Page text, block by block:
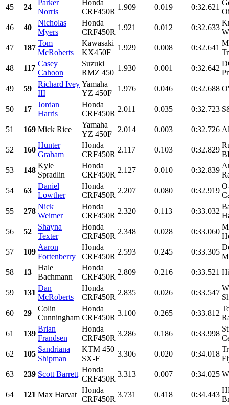
45
24
Parker
Norris
Honda
CRF450R
1.909 0.019 0:32.621
46
40
Nicholas
Myers
Honda
CRF450R
1.921 0.012 0:32.633
47
187
Tom
McRoberts
Kawasaki
KX450F
1.929 0.008 0:32.641
48
117
Casey
Cahoon
Suzuki
RMZ 450
1.930 0.001 0:32.642
49
59
Richard Ivey
III
Yamaha
YZ 450F
1.976 0.046 0:32.688
50 17
Jordan
Harris
Honda
CRF450R
2.011 0.035 0:32.723
51 169 Mick Rice
Yamaha
YZ 450F
2.014 0.003 0:32.726
52 160
Hunter
Graham
Honda
CRF450R
2.117 0.103 0:32.829
53
148
Kyle
Spradlin
Honda
CRF450R
2.127 0.010 0:32.839
54
63
Daniel
Lowther
Honda
CRF450R
2.207 0.080 0:32.919
55
278
Nick
Weimer
Honda
CRF450R
2.320 0.113 0:33.032
56
52
Shayna
Texter
Honda
CRF450R
2.348 0.028 0:33.060
57
109
Aaron
Fortenberry
Honda
CRF450R
2.593 0.245 0:33.305
58
13
Hale
Bachmann
Honda
CRF450R
2.809 0.216 0:33.521
59 131
Dan
McRoberts
Honda
CRF450R
2.835 0.026 0:33.547
60
29
Colin
Cunningham
Honda
CRF450R
3.100 0.265 0:33.812
61
139
Brian
Frandsen
Honda
CRF450R
3.286 0.186 0:33.998
62
105
Sandriana
Shipman
KTM 450
SX-F
3.306 0.020 0:34.018
63
239 Scott Barrett
Honda
CRF450R
3.313 0.007 0:34.025
64 121 Max Harvat
Honda
CRF450R
3.731 0.418 0:34.443